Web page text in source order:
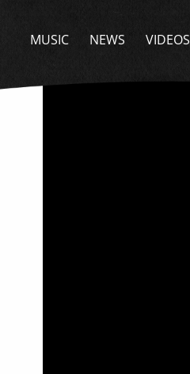
MUSIC NEWS VIDEOS